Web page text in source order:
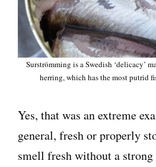
Surströmming is a Swedish ‘delicacy’
herring, which has the most putrid
Yes, that was an extreme
general, fresh or properly
smell fresh without a